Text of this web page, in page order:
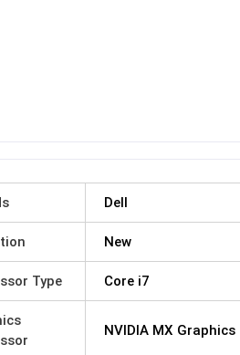
Dell
New
Type Core i7
NVIDIA MX Graphics